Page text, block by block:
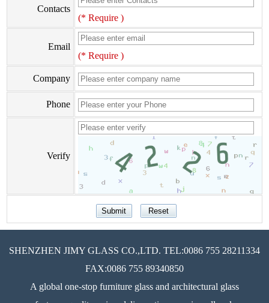
Contacts
(* Require )
Email
(* Require )
Company
Phone
Verify
SHENZHEN JIMY GLASS CO.,LTD. TEL:0086 755 28211334
FAX:0086 755 89340850
A global one-stop furniture glass and architectural glass